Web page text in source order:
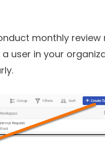
monthly review
user in your